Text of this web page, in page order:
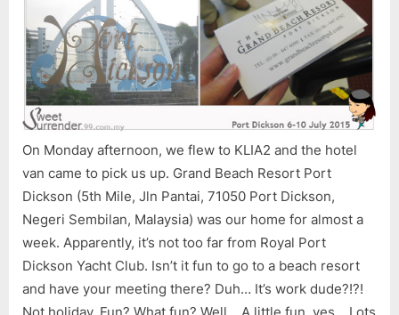
On Monday afternoon, we flew to KLIA2 and the hotel
van came to pick us up. Grand Beach Resort Port
Dickson (5th Mile, Jln Pantai, 71050 Port Dickson,
Negeri Sembilan, Malaysia) was our home for almost a
week. Apparently, it’s not too far from Royal Port
Dickson Yacht Club. Isn’t it fun to go to a beach resort
and have your meeting there? Duh… It’s work dude?!?!
Not holiday. Fun? What fun? Well… A little fun, yes… Lots